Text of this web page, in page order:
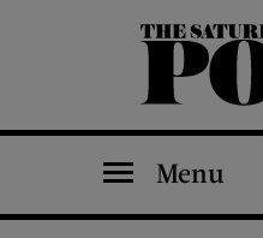
The Saturday Evening Post
Menu